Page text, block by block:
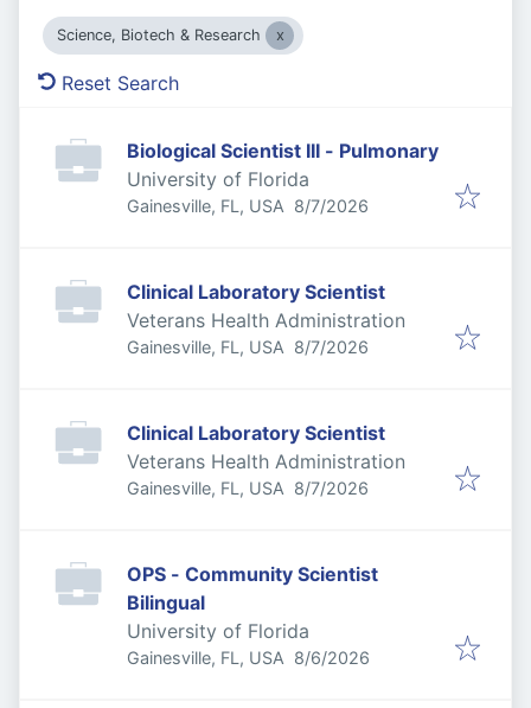
Science, Biotech & Research
Reset Search
Biological Scientist III - Pulmonary
University of Florida
Gainesville, FL, USA Published
8/7/2026
Clinical Laboratory Scientist
Veterans Health Administration
Gainesville, FL, USA Published
8/7/2026
Clinical Laboratory Scientist
Veterans Health Administration
Gainesville, FL, USA Published
8/7/2026
OPS - Community Scientist
Bilingual
University of Florida
Gainesville, FL, USA Published
8/6/2026